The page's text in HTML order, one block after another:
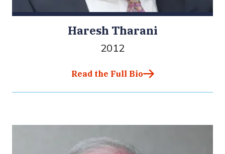
Haresh Tharani
2012
Read the Full Bio